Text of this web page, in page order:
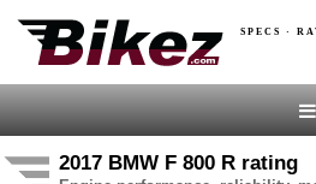
SPECS ·
2017 BMW F 800 R rating